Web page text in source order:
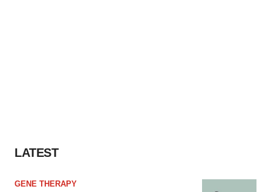
LATEST
GENE THERAPY